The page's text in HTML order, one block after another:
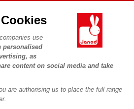
use
personalised
as
content on social media and take
are authorising us to place the full range